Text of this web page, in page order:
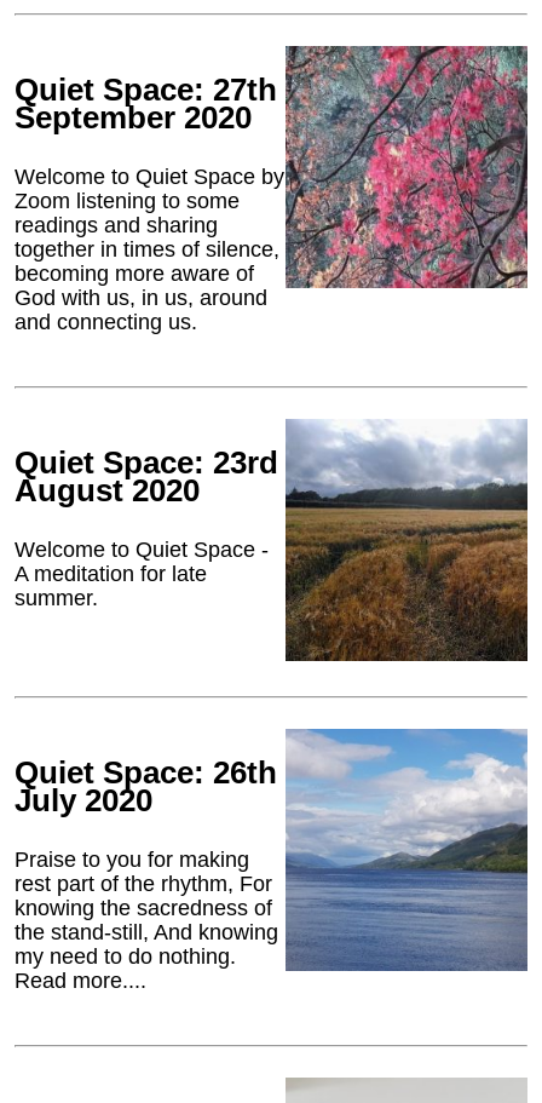
Quiet Space: 27th
September 2020
Welcome to Quiet Space by
Zoom listening to some
readings and sharing
together in times of silence,
becoming more aware of
God with us, in us, around
and connecting us.
Quiet Space: 23rd
August 2020
Welcome to Quiet Space -
A meditation for late
summer.
Quiet Space: 26th
July 2020
Praise to you for making
rest part of the rhythm, For
knowing the sacredness of
the stand-still, And knowing
my need to do nothing.
Read more....